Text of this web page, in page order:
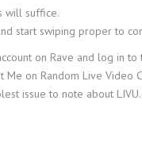
will suffice.
start swiping proper to
on Rave and log in
on Random Live
issue to note about